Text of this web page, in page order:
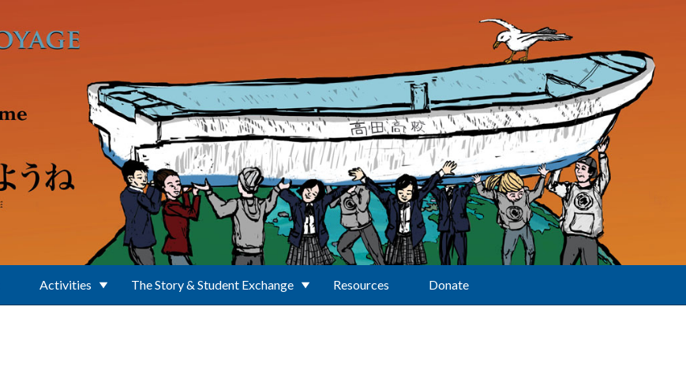
Activities The Story & Student Exchange Resources Donate